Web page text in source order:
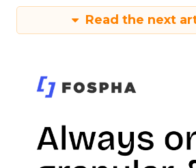
Read the next